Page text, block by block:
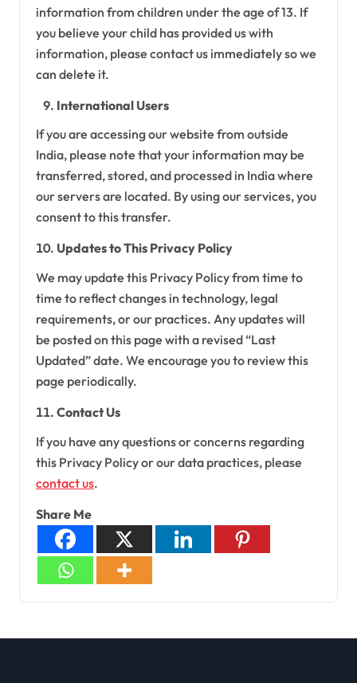
information from children under the age of 13. If
you believe your child has provided us with
information, please contact us immediately so we
can delete it.
International Users
If you are accessing our website from outside
India, please note that your information may be
transferred, stored, and processed in India where
our servers are located. By using our services, you
consent to this transfer.
Updates to This Privacy Policy
We may update this Privacy Policy from time to
time to reflect changes in technology, legal
requirements, or our practices. Any updates will
be posted on this page with a revised “Last
Updated” date. We encourage you to review this
page periodically.
Contact Us
If you have any questions or concerns regarding
this Privacy Policy or our data practices, please
contact us.
Share Me